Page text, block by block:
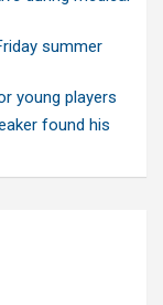
summer
young players
found his